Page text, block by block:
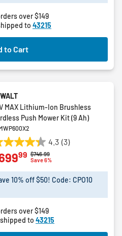
over $149
to 43215
to Cart
MAX Lithium-Ion Brushless
Push Mower Kit (9 Ah)
4.3 (3)
Price reduced from
$746.99to
Save 6%
99
10% off $50! Code: CPO10
over $149
shipped to 43215